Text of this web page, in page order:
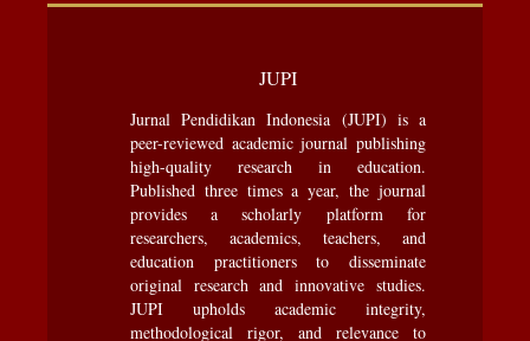
JUPI
Jurnal Pendidikan Indonesia (JUPI) is a
peer-reviewed academic journal publishing
high-quality research in education.
Published three times a year, the journal
provides a scholarly platform for
researchers, academics, teachers, and
education practitioners to disseminate
original research and innovative studies.
JUPI upholds academic integrity,
methodological rigor, and relevance to